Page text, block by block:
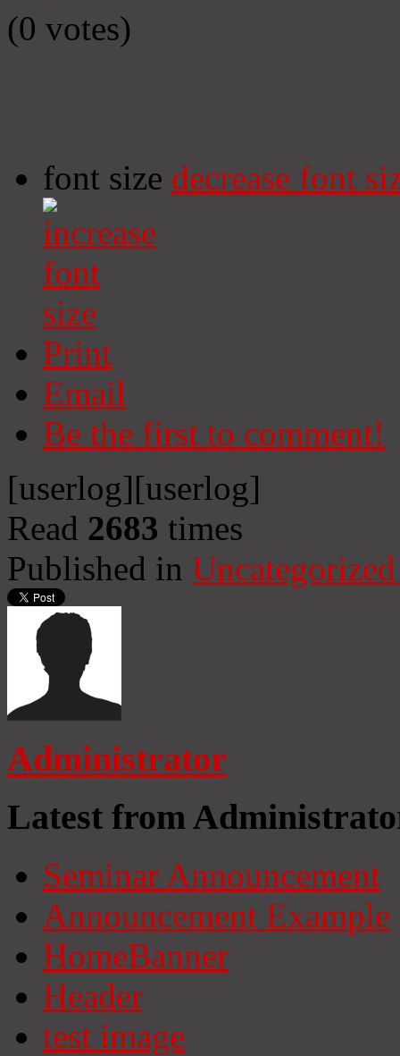
(0 votes)
font size decrease font
Print
Email
Be the first to comment!
[userlog][userlog]
Read 2683 times
Published in
Administrator
Latest from
Seminar Announcement
Announcement Example
HomeBanner
Header
test image